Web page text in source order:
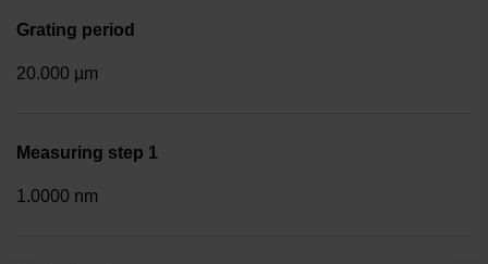
Grating period
20.000 µm
Measuring step 1
1.0000 nm